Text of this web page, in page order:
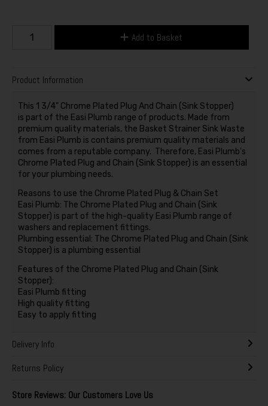
Add to Basket
Product Information
This 1 3/4" Chrome Plated Plug And Chain (Sink Stopper)
is part of the Easi Plumb range of products. Made from
premium quality materials, the Basket Strainer Sink Waste
from Easi Plumb is contains premium quality materials and
comes from a reputable company. Therefore, Easi Plumb's
Chrome Plated Plug and Chain (Sink Stopper) is an essential
for your plumbing needs.
Reasons to use the Chrome Plated Plug & Chain Set
Easi Plumb: The Chrome Plated Plug and Chain (Sink
Stopper) is part of the high-quality Easi Plumb range of
washers and replacement fittings.
Plumbing essential: The Chrome Plated Plug and Chain (Sink
Stopper) is a plumbing essential
Features of the Chrome Plated Plug and Chain (Sink
Stopper):
Easi Plumb fitting
High quality fitting
Easy to apply fitting
Delivery Info
Returns Policy
Store Reviews: Our Customers Love Us